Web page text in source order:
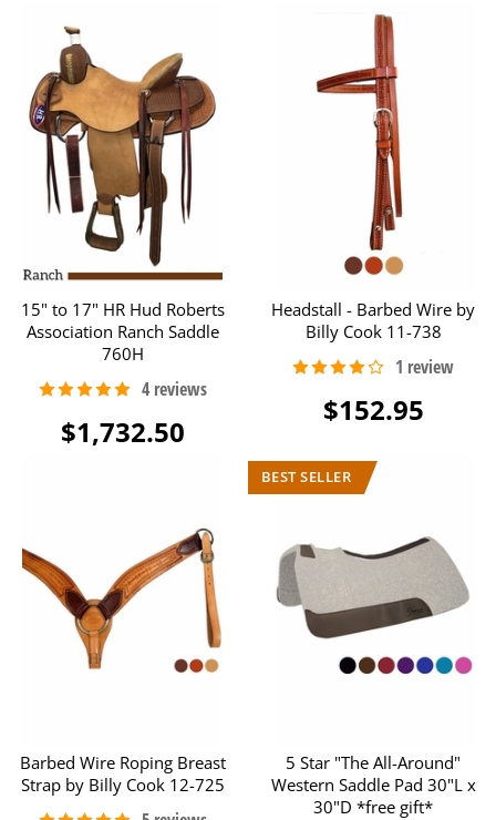
15" to 17" HR Hud Roberts
Association Ranch Saddle
760H
$1,732.50
Headstall - Barbed Wire by
Billy Cook 11-738
$152.95
Barbed Wire Roping Breast
Strap by Billy Cook 12-725
5 Star "The All-Around"
Western Saddle Pad 30"L x
30"D *free gift*